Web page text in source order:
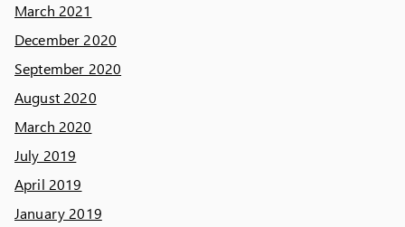
March 2021
December 2020
September 2020
August 2020
March 2020
July 2019
April 2019
January 2019